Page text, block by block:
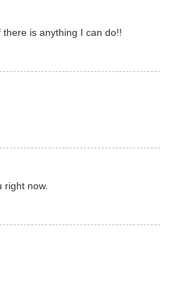
there is anything I can do!!
right now.